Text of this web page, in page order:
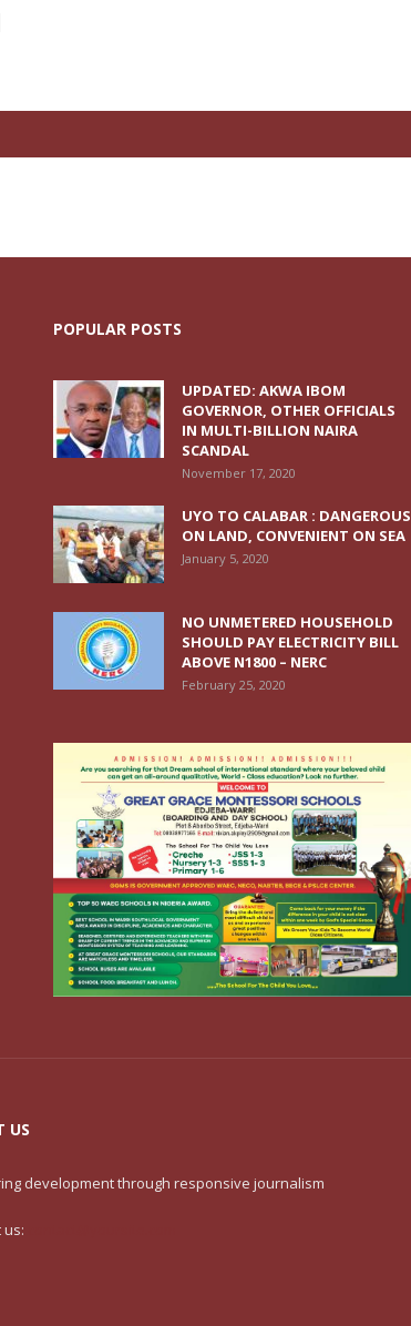
POPULAR POSTS
UPDATED: AKWA IBOM
GOVERNOR, OTHER OFFICIALS
IN MULTI-BILLION NAIRA
SCANDAL
November 17, 2020
UYO TO CALABAR : DANGEROUS
ON LAND, CONVENIENT ON SEA
January 5, 2020
NO UNMETERED HOUSEHOLD
SHOULD PAY ELECTRICITY BILL
ABOVE N1800 – NERC
February 25, 2020
US
development through responsive journalism
us: